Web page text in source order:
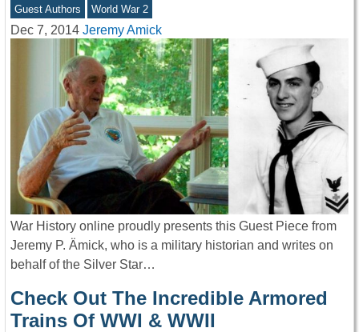
Guest Authors World War 2
Dec 7, 2014 Jeremy Amick
War History online proudly presents this Guest Piece from
Jeremy P. Ämick, who is a military historian and writes on
behalf of the Silver Star…
Check Out The Incredible Armored
Trains Of WWI & WWII